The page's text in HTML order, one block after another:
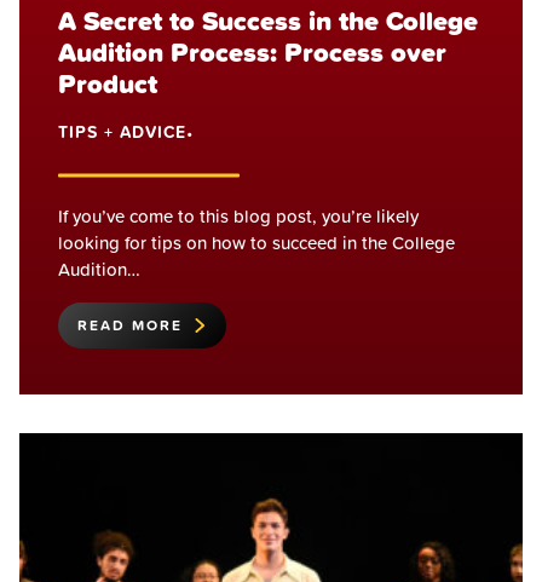
A Secret to Success in the College
Audition Process: Process over
Product
TIPS + ADVICE•
If you’ve come to this blog post, you’re likely
looking for tips on how to succeed in the College
Audition…
READ MORE